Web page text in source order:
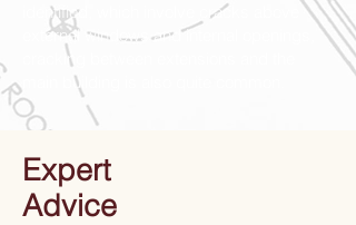
identified, which involve cracks above
external windows and internal openings,
cracking between extensions and the
main building is also quite common.
Expert
Advice